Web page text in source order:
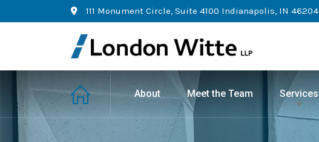
111 Monument Circle, Suite 4100 Indianapolis, IN 46204
About Meet the Team Services